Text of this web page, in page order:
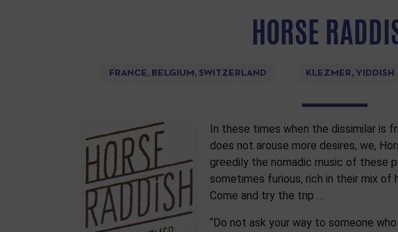
HORSE
FRANCE, BELGIUM, SWITZERLAND KLEZMER, YIDDISH
In these times when the dissimilar is
does not arouse more desires, we,
greedily the nomadic music of these
sometimes furious, rich in their mix of
Come and try the trip …
“Do not ask your way to someone